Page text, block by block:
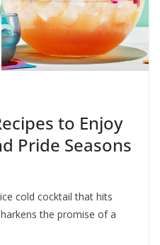
to Enjoy
Pride Seasons
cold cocktail that hits
the promise of a